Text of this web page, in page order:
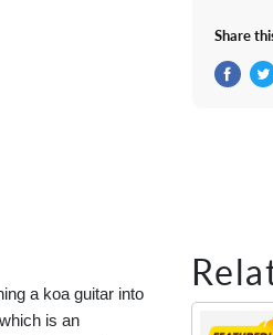
Share
a koa guitar into
is an